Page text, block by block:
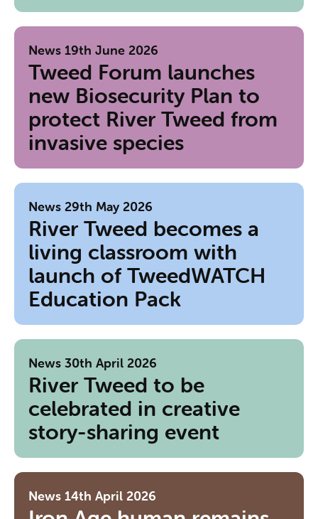
News 19th June 2026
Tweed Forum launches
new Biosecurity Plan to
protect River Tweed from
invasive species
News 29th May 2026
River Tweed becomes a
living classroom with
launch of TweedWATCH
Education Pack
News 30th April 2026
River Tweed to be
celebrated in creative
story-sharing event
News 14th April 2026